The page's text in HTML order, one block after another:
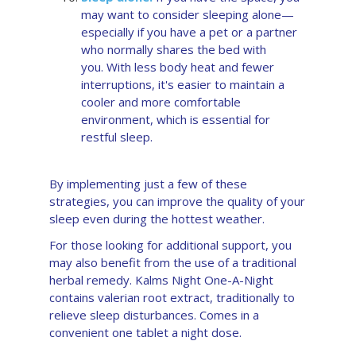
may want to consider sleeping alone—
especially if you have a pet or a partner
who normally shares the bed with
you. With less body heat and fewer
interruptions, it's easier to maintain a
cooler and more comfortable
environment, which is essential for
restful sleep.
By implementing just a few of these
strategies, you can improve the quality of your
sleep even during the hottest weather.
For those looking for additional support, you
may also benefit from the use of a traditional
herbal remedy. Kalms Night One-A-Night
contains valerian root extract, traditionally to
relieve sleep disturbances. Comes in a
convenient one tablet a night dose.